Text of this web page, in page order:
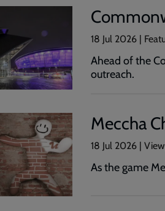
18 Jul 2026 |
Ahead of the
outreach.
Meccha
18 Jul 2026 |
As the game